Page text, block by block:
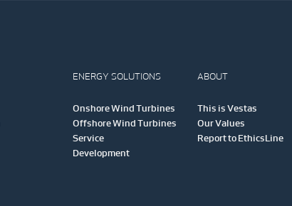
ENERGY SOLUTIONS
Onshore Wind Turbines
Offshore Wind Turbines
Service
Development
ABOUT
This is Vestas
Our Values
Report to EthicsLine